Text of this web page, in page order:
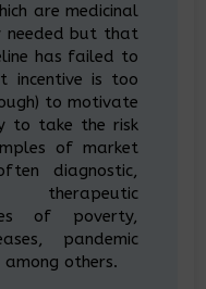
are medicinal
needed but that
has failed to
incentive is too
to motivate
to take the risk
of market
diagnostic,
therapeutic
of poverty,
pandemic
others.